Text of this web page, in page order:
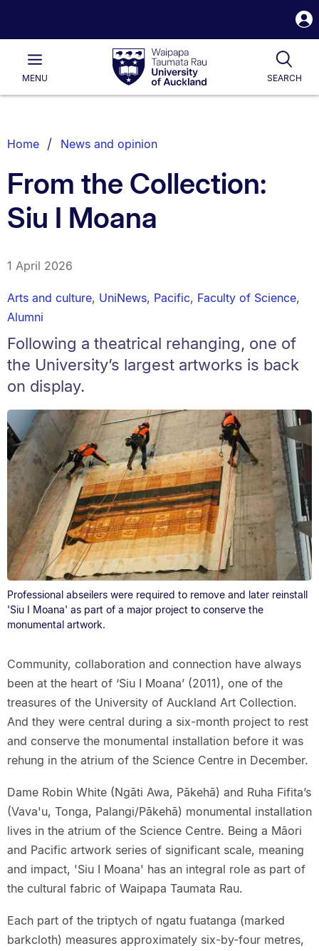
Waipapa
Taumata
RauUniversity
of
Main
MENU SEARCH
List.
Home News and opinion
From the Collection:
Siu I Moana
1 April 2026
Arts and culture, UniNews, Pacific, Faculty of Science,
Alumni
Following a theatrical rehanging, one of
the University’s largest artworks is back
on display.
Professional abseilers were required to remove and later reinstall
'Siu I Moana' as part of a major project to conserve the
monumental artwork.
Community, collaboration and connection have always
been at the heart of ‘Siu I Moana’ (2011), one of the
treasures of the University of Auckland Art Collection.
And they were central during a six-month project to rest
and conserve the monumental installation before it was
rehung in the atrium of the Science Centre in December.
Dame Robin White (Ngāti Awa, Pākehā) and Ruha Fifita’s
(Vava'u, Tonga, Palangi/Pākehā) monumental installation
lives in the atrium of the Science Centre. Being a Māori
and Pacific artwork series of significant scale, meaning
and impact, 'Siu I Moana' has an integral role as part of
the cultural fabric of Waipapa Taumata Rau.
Each part of the triptych of ngatu fuatanga (marked
barkcloth) measures approximately six-by-four metres,